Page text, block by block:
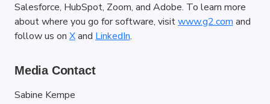
Salesforce, HubSpot, Zoom, and Adobe. To learn more
about where you go for software, visitwww.g2.com and
follow us on X and LinkedIn.
Media Contact
Sabine Kempe